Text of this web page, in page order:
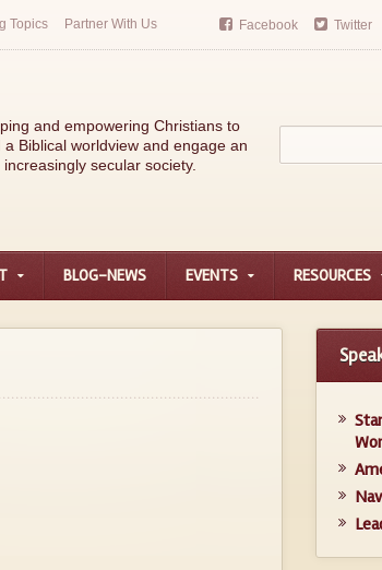
Topics Partner With Us Facebook Twitter
and empowering Christians to
a Biblical worldview and engage an
increasingly secular society.
BLOG-NEWS EVENTS RESOURCES